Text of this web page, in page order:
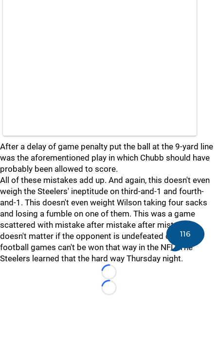
After a delay of game penalty put the ball at the 9-yard line
was the aforementioned play in which Chubb should have
probably been allowed to score.
All of these mistakes add up. And again, this doesn't even
weigh the Steelers' ineptitude on third-and-1 and fourth-
and-1. This doesn't even weight Wilson taking four sacks
and losing a fumble on one of them. This was a game
scattered with mistake after mistake after mistake. It
doesn't matter if the opponent is undefeated or 2-8,
football games can't be won that way in the NFL. The
Steelers learned that the hard way Thursday night.
Loading...
Loading...
116